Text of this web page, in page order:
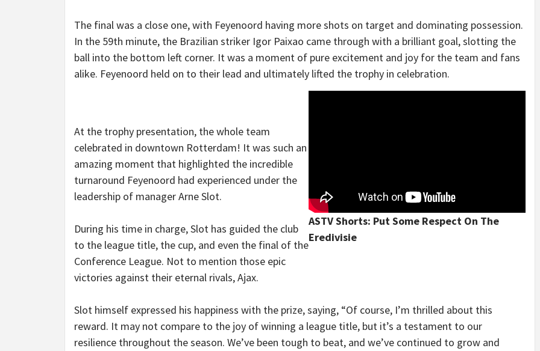
The final was a close one, with Feyenoord having more shots on target and dominating possession.
In the 59th minute, the Brazilian striker Igor Paixao came through with a brilliant goal, slotting the
ball into the bottom left corner. It was a moment of pure excitement and joy for the team and fans
alike. Feyenoord held on to their lead and ultimately lifted the trophy in celebration.
ASTV Shorts: Put Some Respect On The
Eredivisie
At the trophy presentation, the whole team
celebrated in downtown Rotterdam! It was such an
amazing moment that highlighted the incredible
turnaround Feyenoord had experienced under the
leadership of manager Arne Slot.
During his time in charge, Slot has guided the club
to the league title, the cup, and even the final of the
Conference League. Not to mention those epic
victories against their eternal rivals, Ajax.
Slot himself expressed his happiness with the prize, saying, “Of course, I’m thrilled about this
reward. It may not compare to the joy of winning a league title, but it’s a testament to our
resilience throughout the season. We’ve been tough to beat, and we’ve continued to grow and